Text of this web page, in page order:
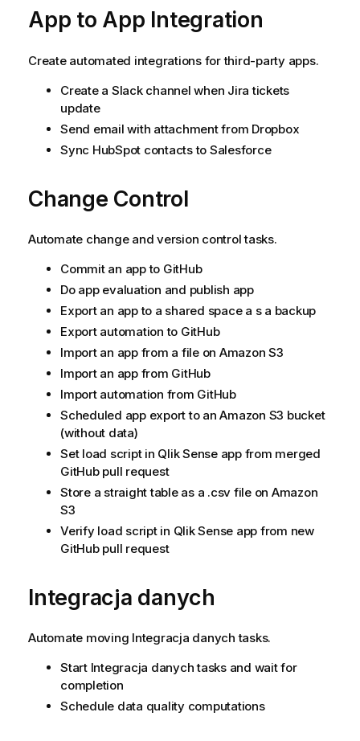
App to App Integration
Create automated integrations for third-party apps.
Create a Slack channel when Jira tickets
update
Send email with attachment from Dropbox
Sync HubSpot contacts to Salesforce
Change Control
Automate change and version control tasks.
Commit an app to GitHub
Do app evaluation and publish app
Export an app to a shared space a s a backup
Export automation to GitHub
Import an app from a file on Amazon S3
Import an app from GitHub
Import automation from GitHub
Scheduled app export to an Amazon S3 bucket
(without data)
Set load script in Qlik Senseapp from merged
GitHub pull request
Store a straight table as a .csv file on Amazon
S3
Verify load script in Qlik Sense app from new
GitHub pull request
Integracja danych
Automate moving Integracja danych tasks.
Start Integracja danychtasks and wait for
completion
Schedule data quality computations